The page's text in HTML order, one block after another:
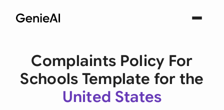
Complaints Policy For
Schools Template for the
United States